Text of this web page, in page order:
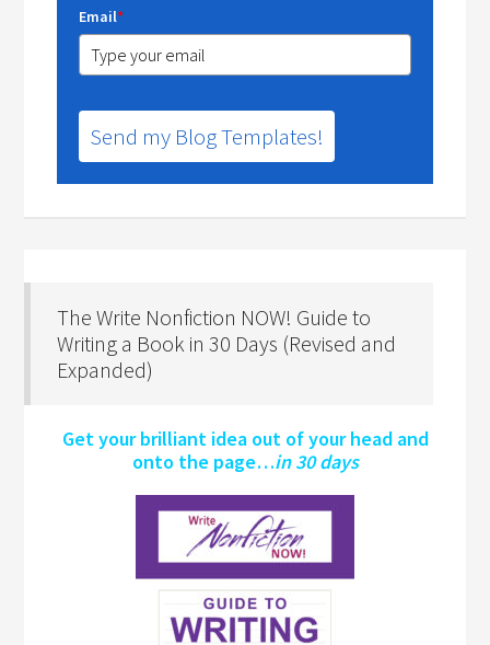
Email*
Send my Blog Templates!
The Write Nonfiction NOW! Guide to
Writing a Book in 30 Days (Revised and
Expanded)
Get your brilliant idea out of your head and
onto the page…in 30 days